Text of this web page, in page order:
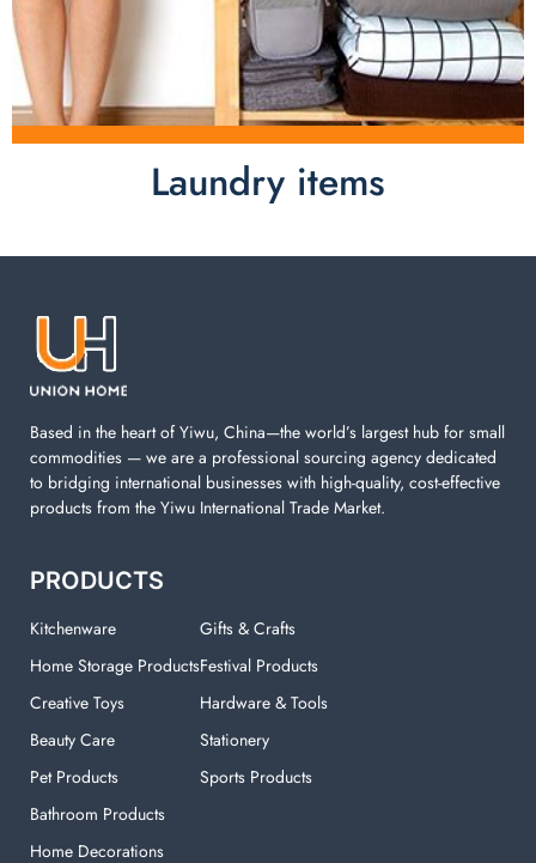
Laundry items
Laundry items are including cotton rope basket, EVA
machine. You can find everything here which used in
Based in the heart of Yiwu, China—the world’s largest hub for small
commodities — we are a professional sourcing agency dedicated
to bridging international businesses with high-quality, cost-effective
products from the Yiwu International Trade Market.
PRODUCTS
Kitchenware
Home Storage Products
Creative Toys
Beauty Care
Pet Products
Bathroom Products
Home Decorations
Gifts & Crafts
Festival Products
Hardware & Tools
Stationery
Sports Products